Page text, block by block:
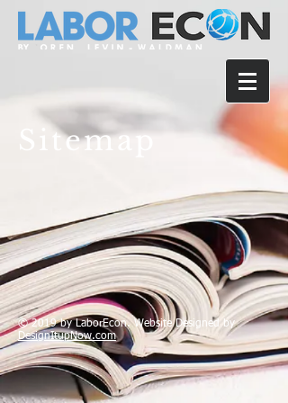
Sitemap
© 2019 by LaborEcon. Website Designed by
DesignItupNow.com